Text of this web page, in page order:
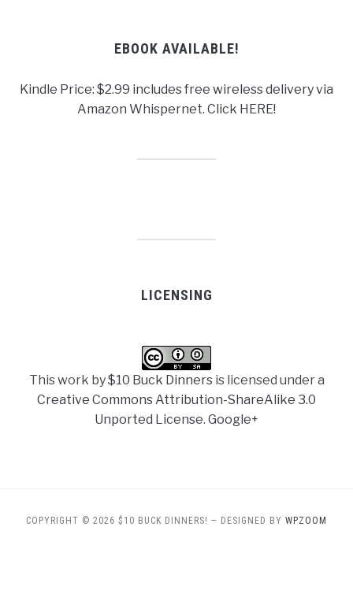
EBOOK AVAILABLE!
Kindle Price: $2.99 includes free wireless delivery via
Amazon Whispernet. Click HERE!
LICENSING
This work by$10 Buck Dinnersis licensed under a
Creative Commons Attribution-ShareAlike 3.0
Unported License. Google+
COPYRIGHT © 2026 $10 BUCK DINNERS! — DESIGNED BY WPZOOM